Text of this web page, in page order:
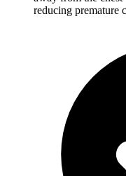
reducing premature